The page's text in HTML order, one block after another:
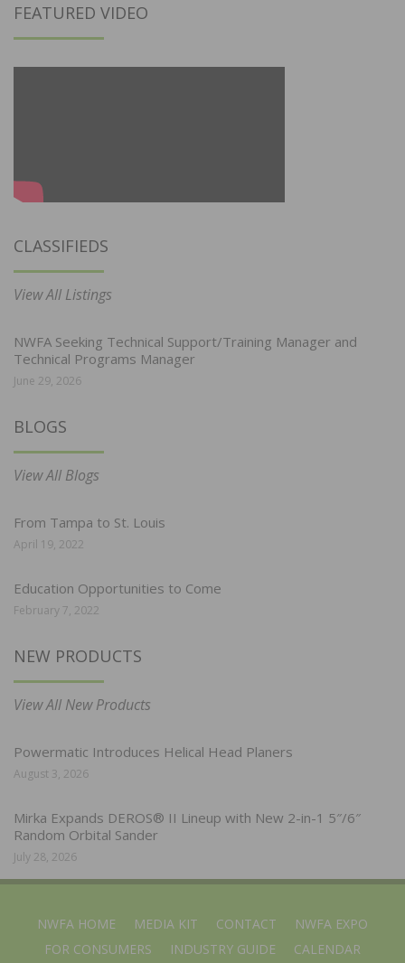
FEATURED VIDEO
CLASSIFIEDS
View All Listings
NWFA Seeking Technical Support/Training Manager and
Technical Programs Manager
June 29, 2026
BLOGS
View All Blogs
From Tampa to St. Louis
April 19, 2022
Education Opportunities to Come
February 7, 2022
NEW PRODUCTS
View All New Products
Powermatic Introduces Helical Head Planers
August 3, 2026
Mirka Expands DEROS® II Lineup with New 2-in-1 5″/6″
Random Orbital Sander
July 28, 2026
NWFA HOME MEDIA KIT CONTACT
NWFA EXPO
FOR CONSUMERS
INDUSTRY GUIDE CALENDAR